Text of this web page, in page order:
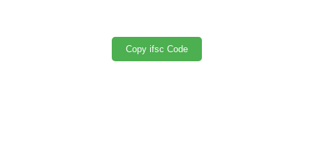
Copy ifsc Code